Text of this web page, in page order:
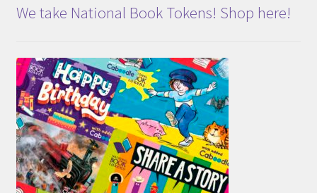
We take National Book Tokens! Shop here!